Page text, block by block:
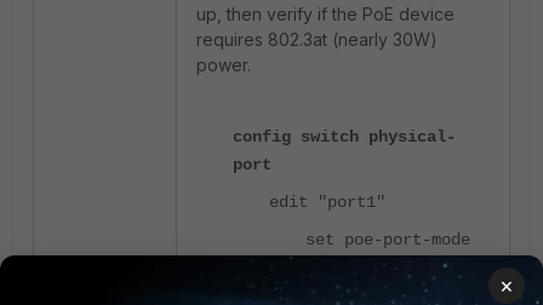
up, then verify if the PoE device
requires 802.3at (nearly 30W)
power.
config switch physical-
port
edit "port1"
set poe-port-mode
IEEE802_3AT
<-
Default is 802.3af.
×